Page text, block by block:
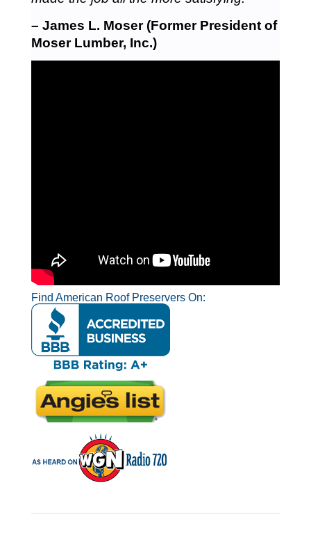
– James L. Moser (Former President of
Moser Lumber, Inc.)
Find American Roof Preservers On: